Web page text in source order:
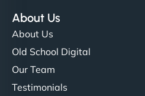
About Us
About Us
Old School Digital
Our Team
Testimonials